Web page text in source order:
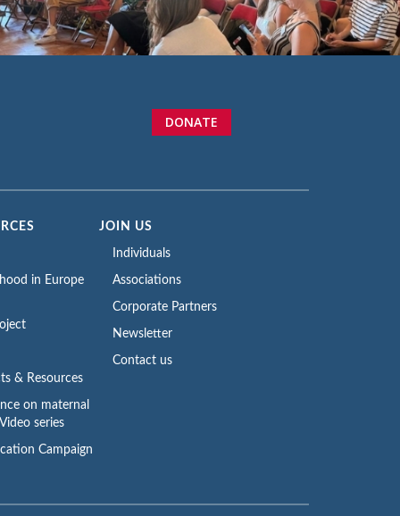
DONATE
in Europe
& Resources
on maternal
series
Campaign
JOIN US
Individuals
Associations
Corporate Partners
Newsletter
Contact us